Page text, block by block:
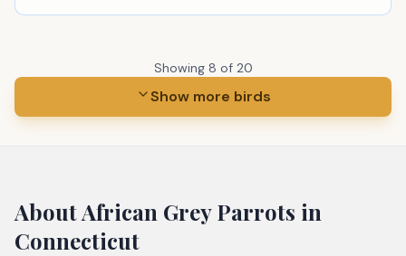
Showing 8 of 20
Show more birds
AboutAfrican Grey Parrots in
Connecticut